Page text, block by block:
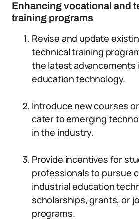
Enhancing vocational and
training programs
Revise and update
technical training
the latest advancements
education technology.
Introduce new courses
cater to emerging
in the industry.
Provide incentives for
professionals to pursue
industrial education
scholarships, grants, or
programs.